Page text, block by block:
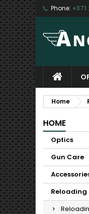
Phone: +371
Home
HOME
Optics
Gun Care
Reloading